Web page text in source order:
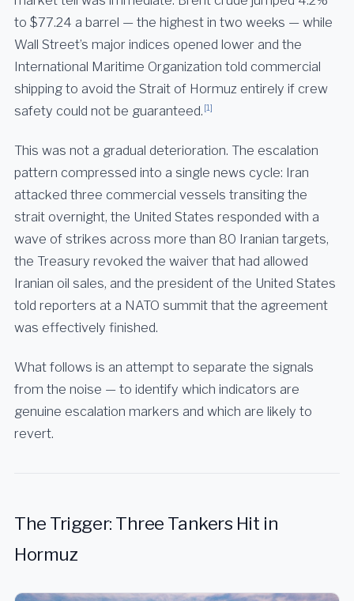
to $77.24 a barrel — the highest in two weeks — while
Wall Street’s major indices opened lower and the
International Maritime Organization told commercial
shipping to avoid the Strait of Hormuz entirely if crew
safety could not be guaranteed. [1]
This was not a gradual deterioration. The escalation
pattern compressed into a single news cycle: Iran
attacked three commercial vessels transiting the
strait overnight, the United States responded with a
wave of strikes across more than 80 Iranian targets,
the Treasury revoked the waiver that had allowed
Iranian oil sales, and the president of the United States
told reporters at a NATO summit that the agreement
was effectively finished.
What follows is an attempt to separate the signals
from the noise — to identify which indicators are
genuine escalation markers and which are likely to
revert.
The Trigger: Three Tankers Hit in
Hormuz